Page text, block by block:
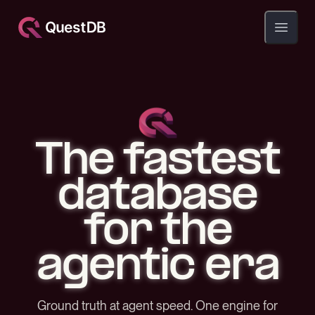
Open
The fastest
database
for the
agentic era
Ground truth at agent speed. One engine for